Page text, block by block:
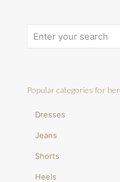
Popular categories for her
Dresses
Jeans
Shorts
Heels